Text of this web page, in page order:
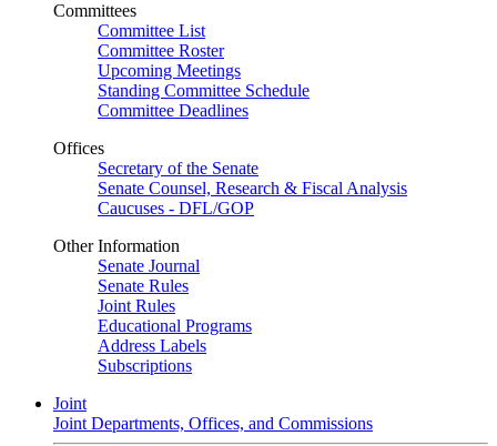
Committees
Committee List
Committee Roster
Upcoming Meetings
Standing Committee Schedule
Committee Deadlines
Offices
Secretary of the Senate
Senate Counsel, Research & Fiscal Analysis
Caucuses - DFL/GOP
Other Information
Senate Journal
Senate Rules
Joint Rules
Educational Programs
Address Labels
Subscriptions
Joint
Joint Departments, Offices, and Commissions